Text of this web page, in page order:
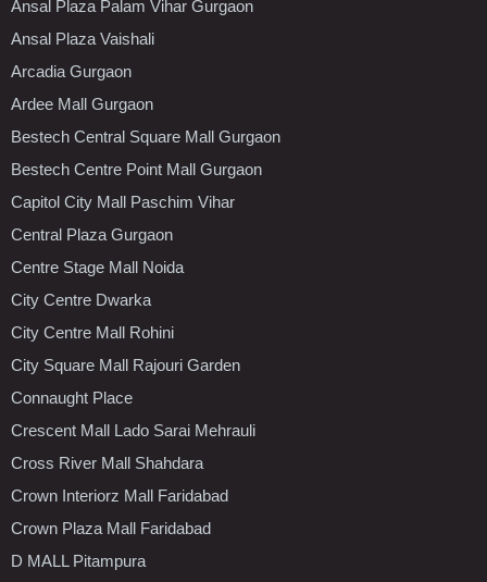
Ansal Plaza Palam Vihar Gurgaon
Ansal Plaza Vaishali
Arcadia Gurgaon
Ardee Mall Gurgaon
Bestech Central Square Mall Gurgaon
Bestech Centre Point Mall Gurgaon
Capitol City Mall Paschim Vihar
Central Plaza Gurgaon
Centre Stage Mall Noida
City Centre Dwarka
City Centre Mall Rohini
City Square Mall Rajouri Garden
Connaught Place
Crescent Mall Lado Sarai Mehrauli
Cross River Mall Shahdara
Crown Interiorz Mall Faridabad
Crown Plaza Mall Faridabad
D MALL Pitampura